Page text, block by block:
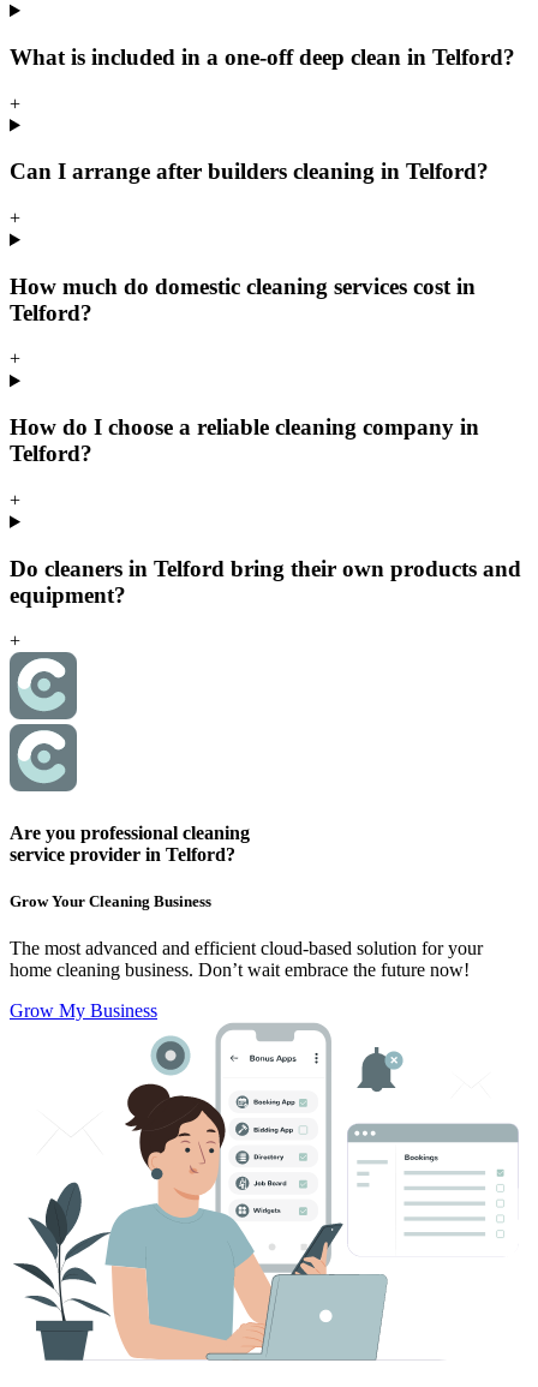
What is included in a one-off deep clean in Telford?
+
Can I arrange after builders cleaning in Telford?
+
How much do domestic cleaning services cost in
Telford?
+
How do I choose a reliable cleaning company in
Telford?
+
Do cleaners in Telford bring their own products and
equipment?
+
Are you professional cleaning
service provider in Telford?
Grow Your Cleaning Business
The most advanced and efficient cloud-based solution for your
home cleaning business. Don’t wait embrace the future now!
Grow My Business